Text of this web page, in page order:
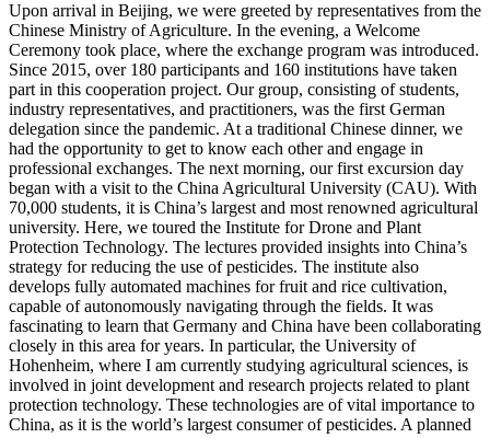
Upon arrival in Beijing, we were greeted by representatives from the
Chinese Ministry of Agriculture. In the evening, a Welcome
Ceremony took place, where the exchange program was introduced.
Since 2015, over 180 participants and 160 institutions have taken
part in this cooperation project. Our group, consisting of students,
industry representatives, and practitioners, was the first German
delegation since the pandemic. At a traditional Chinese dinner, we
had the opportunity to get to know each other and engage in
professional exchanges. The next morning, our first excursion day
began with a visit to the China Agricultural University (CAU). With
70,000 students, it is China’s largest and most renowned agricultural
university. Here, we toured the Institute for Drone and Plant
Protection Technology. The lectures provided insights into China’s
strategy for reducing the use of pesticides. The institute also
develops fully automated machines for fruit and rice cultivation,
capable of autonomously navigating through the fields. It was
fascinating to learn that Germany and China have been collaborating
closely in this area for years. In particular, the University of
Hohenheim, where I am currently studying agricultural sciences, is
involved in joint development and research projects related to plant
protection technology. These technologies are of vital importance to
China, as it is the world’s largest consumer of pesticides. A planned